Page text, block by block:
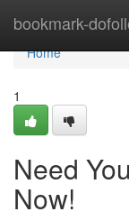
bookmark-
Home
Home
1
Need
Now!